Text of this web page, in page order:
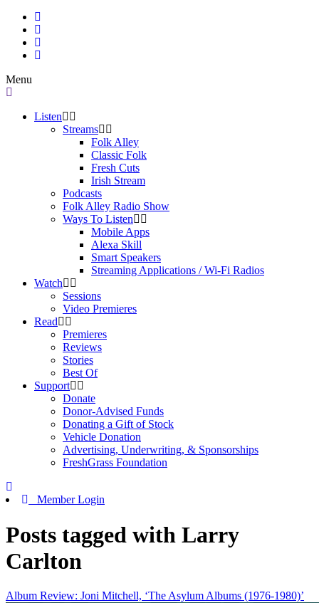
Menu
Listen
Streams
Folk Alley
Classic Folk
Fresh Cuts
Irish Stream
Podcasts
Folk Alley Radio Show
Ways To Listen
Mobile Apps
Alexa Skill
Smart Speakers
Streaming Applications / Wi-Fi Radios
Watch
Sessions
Video Premieres
Read
Premieres
Reviews
Stories
Best Of
Support
Donate
Donor-Advised Funds
Donating a Gift of Stock
Vehicle Donation
Advertising, Underwriting, & Sponsorships
FreshGrass Foundation
Member Login
Posts tagged with Larry
Carlton
Album Review: Joni Mitchell, ‘The Asylum Albums (1976-1980)’